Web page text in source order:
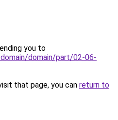
you to
domain/part/02-06-
that page, you can return to